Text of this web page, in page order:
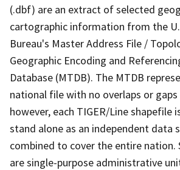
(.dbf) are an extract of selected
cartographic information from the
Bureau's Master Address File /
Geographic Encoding and
Database (MTDB). The MTDB
national file with no overlaps or
however, each TIGER/Line shapefile
stand alone as an independent data
combined to cover the entire nation.
are single-purpose administrative